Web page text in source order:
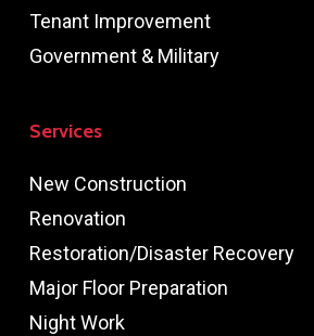
Tenant Improvement
Government & Military
Services
New Construction
Renovation
Restoration/Disaster Recovery
Major Floor Preparation
Night Work